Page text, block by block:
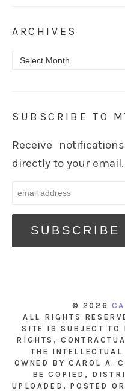
ARCHIVES
Archives
SUBSCRIBE TO
Receive
directly to your email.
© 2026
ALL RIGHTS
SITE IS SUBJECT TO
RIGHTS,
THE
OWNED BY CAROL A.
BE COPIED,
UPLOADED, POSTED